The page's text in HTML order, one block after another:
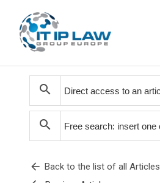
search
search
arrow_back Back to the list of all Articles